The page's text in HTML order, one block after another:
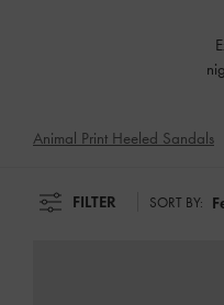
Animal Print Heeled Sandals
FILTER SORT BY: